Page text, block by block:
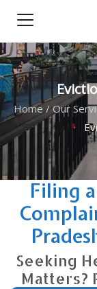
Home/ Our
Filing
Seeking
Matters?